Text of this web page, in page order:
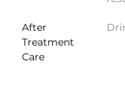
After
Treatment
Care